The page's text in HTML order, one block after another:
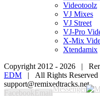
Videotoolz
VJ Mixes
VJ Street
VJ-Pro
X-Mix
Xtendamix
Copyright 2012 - 2026 |
EDM | All Rights
support@remixedtracks.net
Facebook EmailMessenger